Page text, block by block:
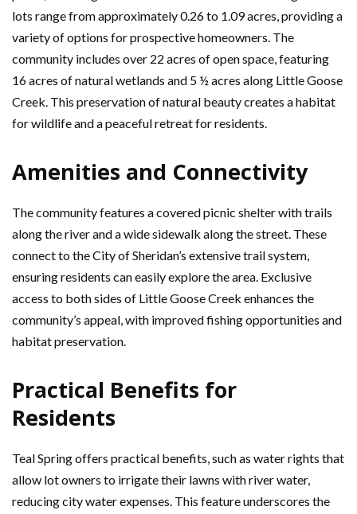
lots range from approximately 0.26 to 1.09 acres, providing a
variety of options for prospective homeowners. The
community includes over 22 acres of open space, featuring
16 acres of natural wetlands and 5 ½ acres along Little Goose
Creek. This preservation of natural beauty creates a habitat
for wildlife and a peaceful retreat for residents.
Amenities and Connectivity
The community features a covered picnic shelter with trails
along the river and a wide sidewalk along the street. These
connect to the City of Sheridan’s extensive trail system,
ensuring residents can easily explore the area. Exclusive
access to both sides of Little Goose Creek enhances the
community’s appeal, with improved fishing opportunities and
habitat preservation.
Practical Benefits for
Residents
Teal Spring offers practical benefits, such as water rights that
allow lot owners to irrigate their lawns with river water,
reducing city water expenses. This feature underscores the